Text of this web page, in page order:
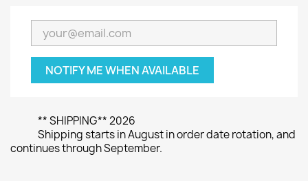
NOTIFY ME WHEN AVAILABLE
** SHIPPING** 2026
Shipping starts in August in order date rotation, and
continues through September.